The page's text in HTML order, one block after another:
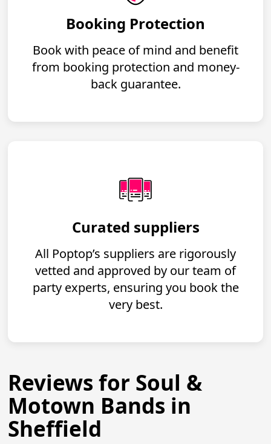
Booking Protection
Book with peace of mind and benefit
from booking protection and money-
back guarantee.
Curated suppliers
All Poptop’s suppliers are rigorously
vetted and approved by our team of
party experts, ensuring you book the
very best.
Reviews for Soul &
Motown Bands in
Sheffield